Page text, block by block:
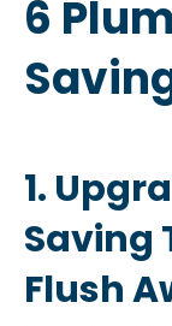
6
1.
Saving
Flush